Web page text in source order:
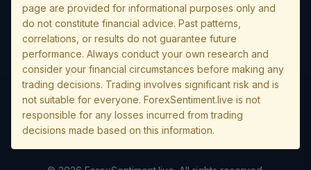
page are provided for informational purposes only and
do not constitute financial advice. Past patterns,
correlations, or results do not guarantee future
performance. Always conduct your own research and
consider your financial circumstances before making any
trading decisions. Trading involves significant risk and is
not suitable for everyone. ForexSentiment.live is not
responsible for any losses incurred from trading
decisions made based on this information.